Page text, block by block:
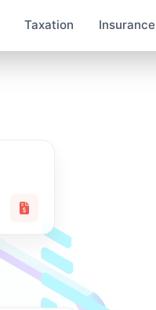
Taxation Insurance